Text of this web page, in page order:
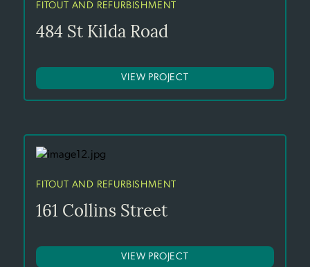
FITOUT AND REFURBISHMENT
484 St Kilda Road
VIEW PROJECT
FITOUT AND REFURBISHMENT
161 Collins Street
VIEW PROJECT